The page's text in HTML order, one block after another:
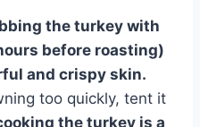
the turkey with
before roasting)
and crispy skin.
too quickly, tent it
the turkey is a